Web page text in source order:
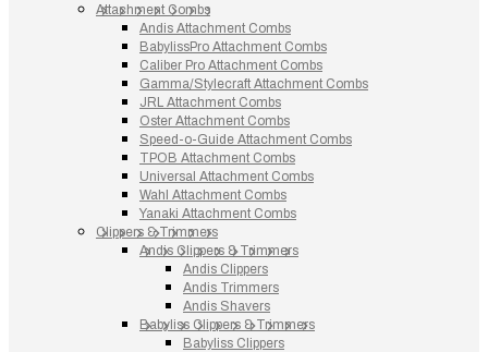
Attachment Combs
Andis Attachment Combs
BabylissPro Attachment Combs
Caliber Pro Attachment Combs
Gamma/Stylecraft Attachment Combs
JRL Attachment Combs
Oster Attachment Combs
Speed-o-Guide Attachment Combs
TPOB Attachment Combs
Universal Attachment Combs
Wahl Attachment Combs
Yanaki Attachment Combs
Clippers & Trimmers
Andis Clippers & Trimmers
Andis Clippers
Andis Trimmers
Andis Shavers
Babyliss Clippers & Trimmers
Babyliss Clippers